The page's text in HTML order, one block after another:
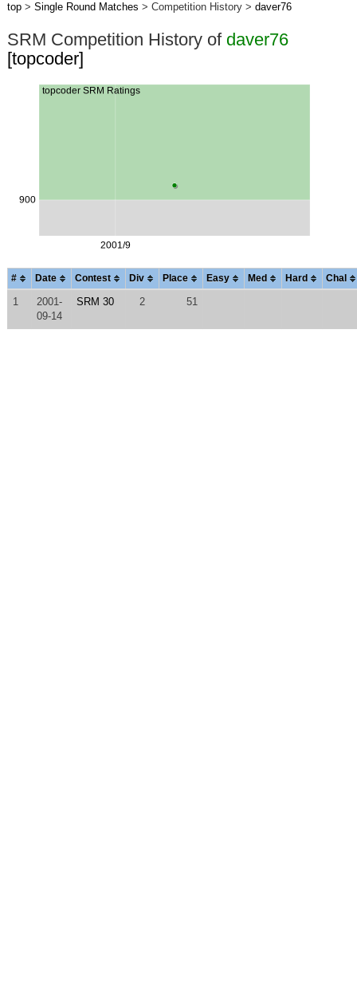
top> Single Round Matches > Competition History > daver76
SRM Competition History of daver76
[topcoder]
# Date Contest Div Place Easy Med Hard Chal
1
2001-
09-14
SRM 30 2 51